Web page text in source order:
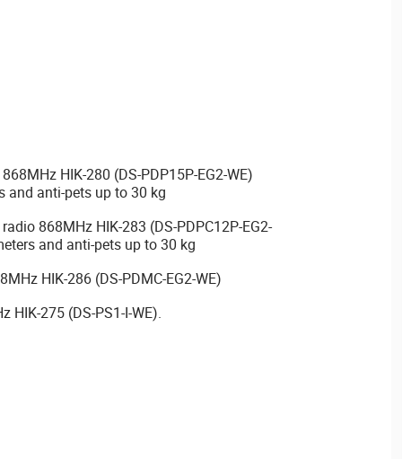
HIK-280 (DS-PDP15P-EG2-WE)
and anti-pets up to 30 kg
868MHz HIK-283 (DS-PDPC12P-EG2-
and anti-pets up to 30 kg
HIK-286 (DS-PDMC-EG2-WE)
HIK-275 (DS-PS1-I-WE).